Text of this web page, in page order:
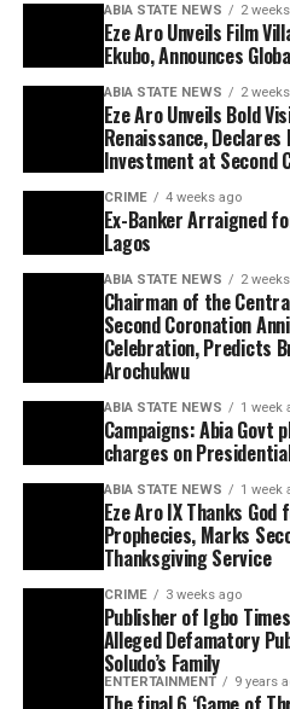
ABIA STATE NEWS 2
Eze Aro Unveils Film
Ekubo, Announces
ABIA STATE NEWS 2
Eze Aro Unveils Bold
Renaissance, Declares
Investment at Second
CRIME 4 weeks ago
Ex-Banker Arraigned
Lagos
ABIA STATE NEWS 2
Chairman of the
Second Coronation
Celebration, Predicts
Arochukwu
ABIA STATE NEWS 1 week
Campaigns: Abia Govt
charges on
ABIA STATE NEWS 1 week
Eze Aro IX Thanks
Prophecies, Marks
Thanksgiving Service
CRIME 3 weeks ago
Publisher of Igbo
Alleged Defamatory
Soludo’s Family
ENTERTAINMENT 9 years